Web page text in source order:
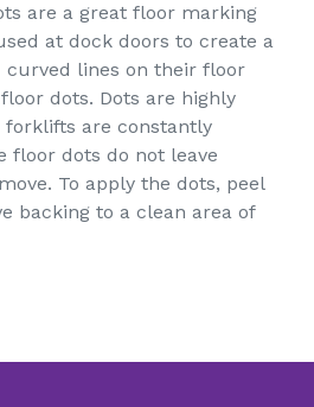
are a great floor marking
at dock doors to create a
curved lines on their floor
dots. Dots are highly
are constantly
floor dots do not leave
To apply the dots, peel
backing to a clean area of